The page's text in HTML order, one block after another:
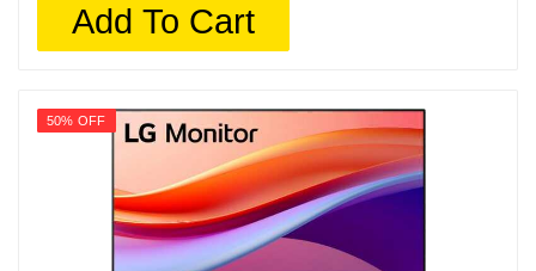
Add To Cart
50% OFF